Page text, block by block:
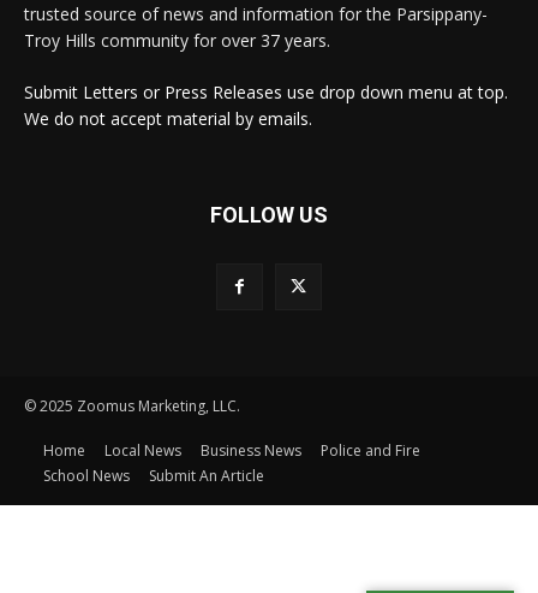
trusted source of news and information for the Parsippany-
Troy Hills community for over 37 years.
Submit Letters or Press Releases use drop down menu at top.
We do not accept material by emails.
FOLLOW US
© 2025 Zoomus Marketing, LLC.
Home Local News Business News
Police and Fire
School News
Submit An Article